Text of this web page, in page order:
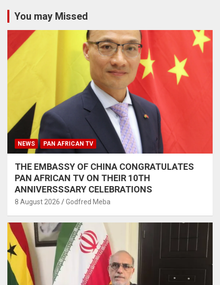
You may Missed
NEWS PAN AFRICAN TV
THE EMBASSY OF CHINA CONGRATULATES
PAN AFRICAN TV ON THEIR 10TH
ANNIVERSSSARY CELEBRATIONS
8 August 2026 Godfred Meba